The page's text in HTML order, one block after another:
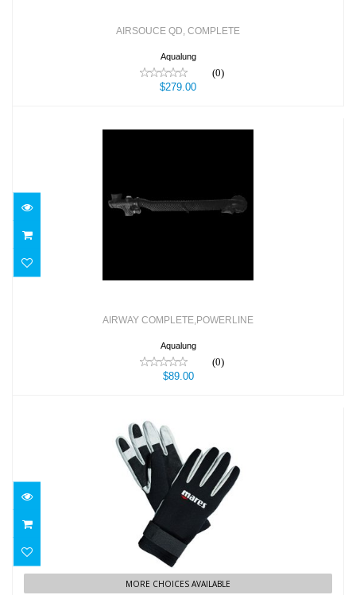
AIRSOUCE QD, COMPLETE
Aqualung
(0)
$279.00
AIRWAY COMPLETE,POWERLINE
$89.00
AIRWAY COMPLETE,POWERLINE
Aqualung
(0)
$89.00
AMARA GLOVES 2MM
$45.95
MORE CHOICES AVAILABLE